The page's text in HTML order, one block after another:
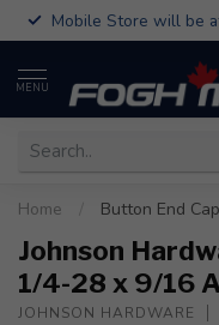
Mobile Store will be
MENU
Home Button End
Johnson
1/4-28 x 9/16
JOHNSON HARDWARE